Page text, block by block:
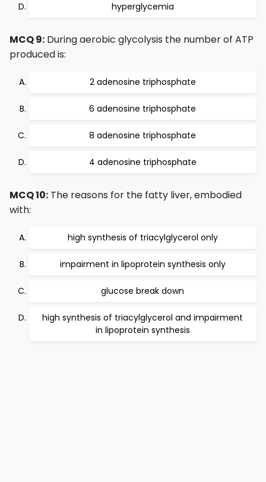
hyperglycemia
MCQ 9: During aerobic glycolysis the number of ATP
produced is:
2 adenosine triphosphate
6 adenosine triphosphate
8 adenosine triphosphate
4 adenosine triphosphate
MCQ 10: The reasons for the fatty liver, embodied
with:
high synthesis of triacylglycerol only
impairment in lipoprotein synthesis only
glucose break down
high synthesis of triacylglycerol and impairment
in lipoprotein synthesis